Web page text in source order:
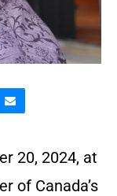
20, 2024, at
of Canada’s